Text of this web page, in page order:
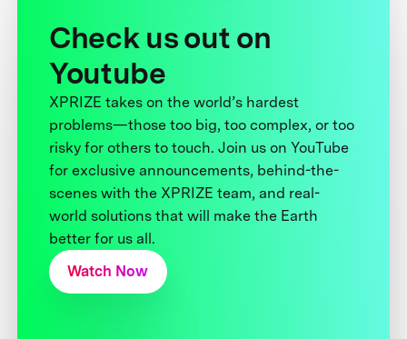
Check us out on
Youtube
XPRIZE takes on the world’s hardest
problems—those too big, too complex, or too
risky for others to touch. Join us on YouTube
for exclusive announcements, behind-the-
scenes with the XPRIZE team, and real-
world solutions that will make the Earth
better for us all.
Watch Now